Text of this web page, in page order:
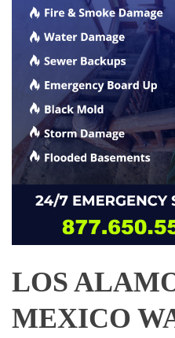
LOS
MEXICO